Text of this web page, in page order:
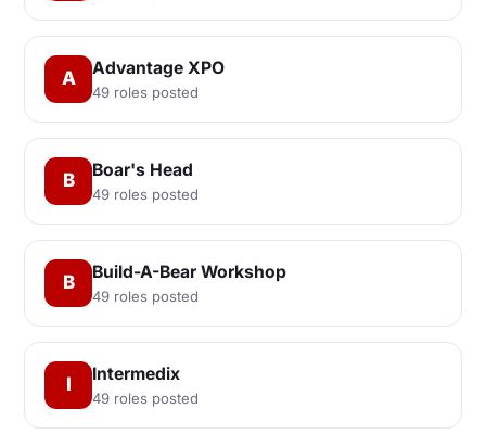
A Advantage XPO
49 roles posted
B Boar's Head
49 roles posted
B Build-A-Bear Workshop
49 roles posted
I Intermedix
49 roles posted